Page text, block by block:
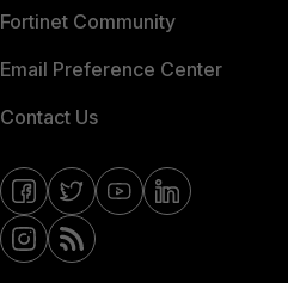
Fortinet Community
Email Preference Center
Contact Us